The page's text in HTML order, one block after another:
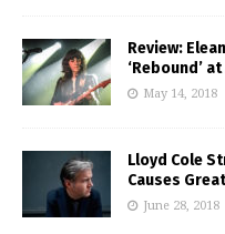
Review:
‘Rebound’
May 14, 2018
Lloyd Cole
Causes
June 28, 2018